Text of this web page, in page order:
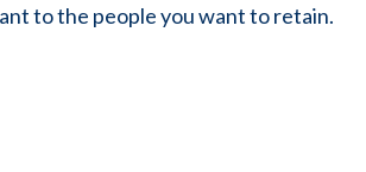
to the people you want to retain.